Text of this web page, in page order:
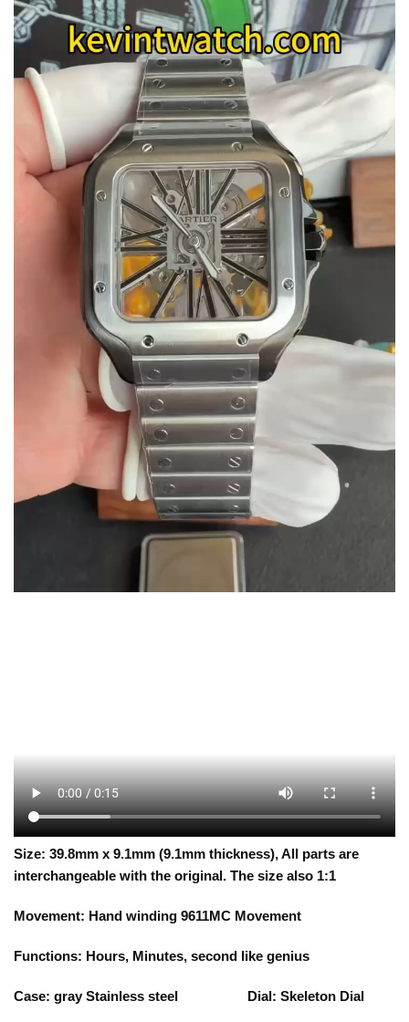
Size: 39.8mm x 9.1mm (9.1mm thickness), All parts are
interchangeable with the original. The size also 1:1
Movement: Hand winding 9611MC Movement
Functions: Hours, Minutes, second like genius
Case: grayStainless steel Dial: Skeleton Dial